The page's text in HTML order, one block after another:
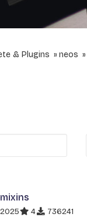
& Plugins neos
4 736241